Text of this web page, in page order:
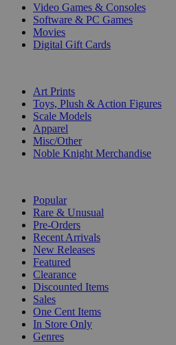
Video Games & Consoles
Software & PC Games
Movies
Digital Gift Cards
Art Prints
Toys, Plush & Action Figures
Scale Models
Apparel
Misc/Other
Noble Knight Merchandise
Popular
Rare & Unusual
Pre-Orders
Recent Arrivals
New Releases
Featured
Clearance
Discounted Items
Sales
One Cent Items
In Store Only
Genres